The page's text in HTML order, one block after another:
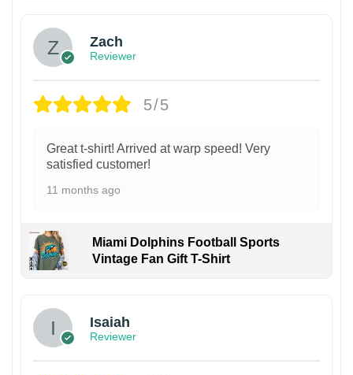
Zach
Reviewer
5/5
Great t-shirt! Arrived at warp speed! Very
satisfied customer!
11 months ago
Miami Dolphins Football Sports
Vintage Fan Gift T-Shirt
Isaiah
Reviewer